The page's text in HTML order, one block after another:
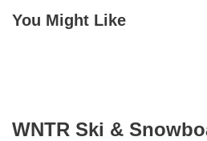
You Might Like
WNTR Ski &